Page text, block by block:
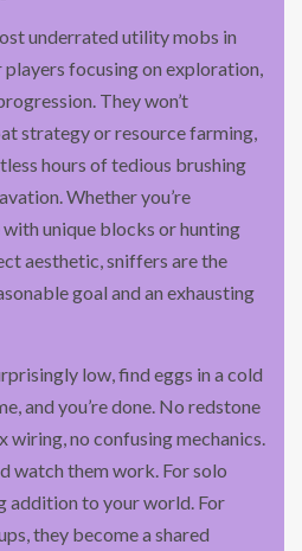
underrated utility mobs in
focusing on exploration,
They won’t
strategy or resource farming,
hours of tedious brushing
Whether you’re
unique blocks or hunting
aesthetic, sniffers are the
goal and an exhausting
low, find eggs in a cold
and you’re done. No redstone
wiring, no confusing mechanics.
watch them work. For solo
addition to your world. For
they become a shared